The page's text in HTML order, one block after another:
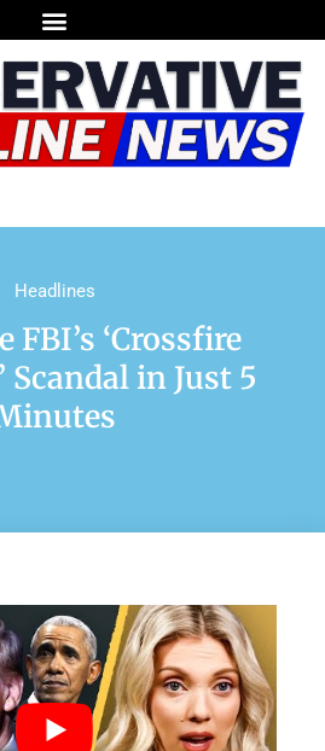
Headlines
FBI’s ‘Crossfire
Scandal in Just 5